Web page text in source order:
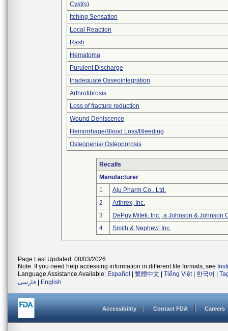
Cyst(s)
Itching Sensation
Local Reaction
Rash
Hematoma
Purulent Discharge
Inadequate Osseointegration
Arthrofibrosis
Loss of fracture reduction
Wound Dehiscence
Hemorrhage/Blood Loss/Bleeding
Osteopenia/ Osteoporosis
Recalls
Manufacturer
1
Aju Pharm Co., Ltd.
2
Arthrex, Inc.
3
DePuy Mitek, Inc., a Johnson & Johnson
4
Smith & Nephew, Inc.
Page Last Updated: 08/03/2026
Note: If you need help accessing information in different file formats, see
Language Assistance Available: Español 繁體中文 Tiếng Việt| 한국어
فارسی
English
Accessibility Contact FDA Careers